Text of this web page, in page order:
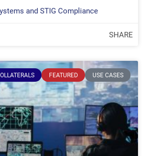
and STIG Compliance
SHARE
FEATURED USE CASES